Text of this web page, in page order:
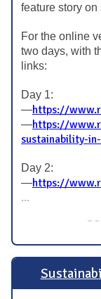
feature story
For the online
two days, with
links:
Day 1:
—https://
—https://
sustainability-
Day 2:
—https://
...